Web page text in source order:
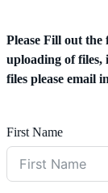
Please Fill out
uploading of files,
files please email
First Name